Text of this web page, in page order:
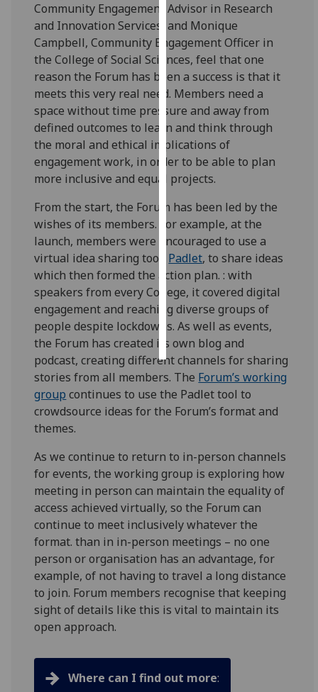
want
analytics
data
recorded
Personalised
advertising
I’m happy to
get
personalised
ads
I do not
want
personalised
ads
save
choices
accept
all
Community Engagement Advisor in Research
and Innovation Services, and Monique
Campbell, Community Engagement Officer in
the College of Social Sciences, feel that one
reason the Forum has been a success is that it
meets this very real need. Members need a
space without time pressure and away from
defined outcomes to learn and think through
the moral and ethical implications of
engagement work, in order to be able to plan
more inclusive and equal projects.
From the start, the Forum has been led by the
wishes of its members. For example, at the
launch, members were encouraged to use a
virtual idea sharing tool, Padlet, to share ideas
which then formed the action plan. : with
speakers from every College, it covered digital
engagement and reaching diverse groups of
people despite lockdowns. As well as events,
the Forum has created its own blog and
podcast, creating different channels for sharing
stories from all members. The Forum’s working
group continues to use the Padlet tool to
crowdsource ideas for the Forum’s format and
themes.
As we continue to return to in-person channels
for events, the working group is exploring how
meeting in person can maintain the equality of
access achieved virtually, so the Forum can
continue to meet inclusively whatever the
format. than in in-person meetings – no one
person or organisation has an advantage, for
example, of not having to travel a long distance
to join. Forum members recognise that keeping
sight of details like this is vital to maintain its
open approach.
Where can I find out more: